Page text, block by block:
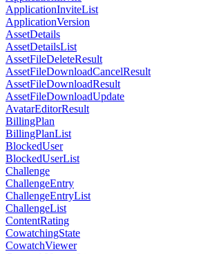
ApplicationInviteList
ApplicationVersion
AssetDetails
AssetDetailsList
AssetFileDeleteResult
AssetFileDownloadCancelResult
AssetFileDownloadResult
AssetFileDownloadUpdate
AvatarEditorResult
BillingPlan
BillingPlanList
BlockedUser
BlockedUserList
Challenge
ChallengeEntry
ChallengeEntryList
ChallengeList
ContentRating
CowatchingState
CowatchViewer